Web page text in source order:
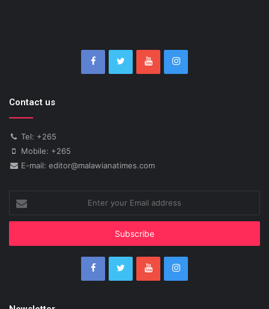
Contact us
Tel: +265
Mobile: +265
E-mail: editor@malawianatimes.com
your
Email